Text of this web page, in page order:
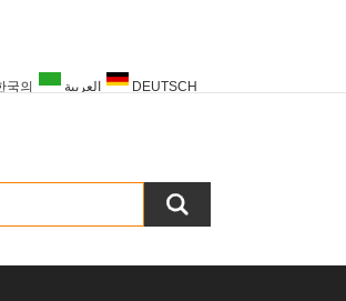
국의 العربية DEUTSCH